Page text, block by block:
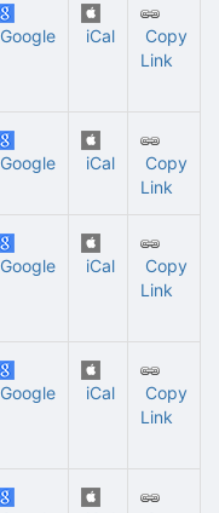
Google iCal
Copy
Link
Google iCal
Copy
Link
Google iCal
Copy
Link
Google iCal
Copy
Link